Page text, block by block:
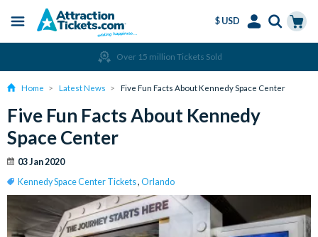
content
Menu
$ USD
Over 15 million Tickets Sold
Home Latest News Five Fun Facts About Kennedy Space Center
Five Fun Facts About Kennedy
Space Center
03 Jan 2020
Kennedy Space Center Tickets, Orlando